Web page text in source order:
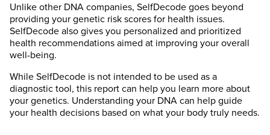
Unlike other DNA companies, SelfDecode goes beyond
providing your genetic risk scores for health issues.
SelfDecode also gives you personalized and prioritized
health recommendations aimed at improving your overall
well-being.
While SelfDecode is not intended to be used as a
diagnostic tool, this report can help you learn more about
your genetics. Understanding your DNA can help guide
your health decisions based on what your body truly needs.